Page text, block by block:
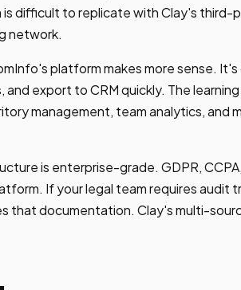
is difficult to replicate with Clay's third-
network.
platform makes more sense.
export to CRM quickly. The
management, team analytics, and
is enterprise-grade. GDPR,
If your legal team requires audit
that documentation. Clay's multi-